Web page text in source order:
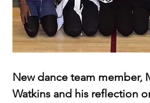
New dance team member,
Watkins and his reflection